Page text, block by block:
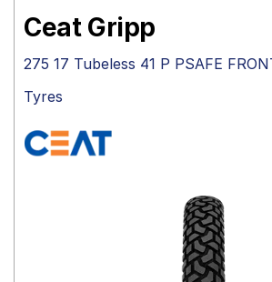
Mantra
Ceat Gripp
275 17 Tubeless 41 P PSAFE
Tyres